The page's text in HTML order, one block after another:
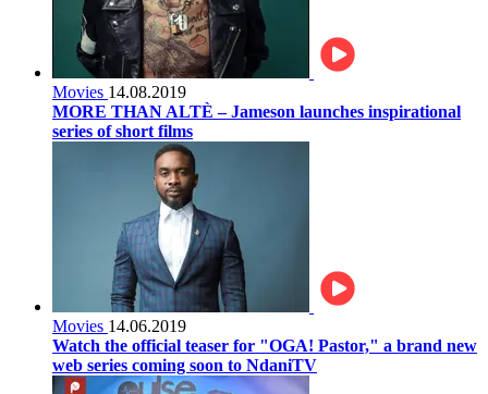
Movies 14.08.2019
MORE THAN ALTÈ – Jameson launches inspirational
series of short films
Movies 14.06.2019
Watch the official teaser for "OGA! Pastor," a brand new
web series coming soon to NdaniTV